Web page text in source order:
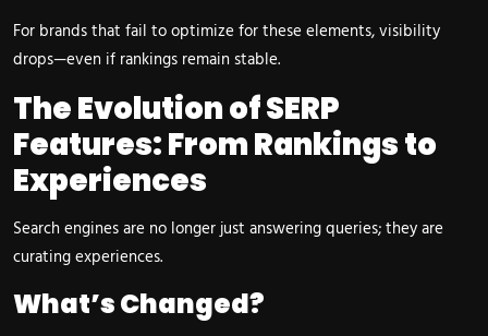
For brands that fail to optimize for these elements, visibility
drops—even if rankings remain stable.
The Evolution of SERP
Features: From Rankings to
Experiences
Search engines are no longer just answering queries; they are
curating experiences.
What’s Changed?